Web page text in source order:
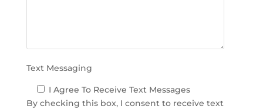
.
Text Messaging
I Agree To Receive Text Messages
By checking this box, I consent to receive text